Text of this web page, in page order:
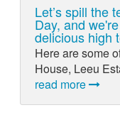
Let’s spill the
Day, and
delicious high
Here are some
House, Leeu
read more